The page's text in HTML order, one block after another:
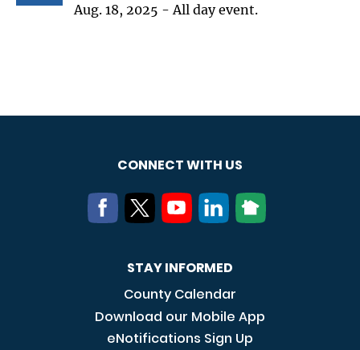
Aug. 18, 2025 - All day event.
CONNECT WITH US
STAY INFORMED
County Calendar
Download our Mobile App
eNotifications Sign Up